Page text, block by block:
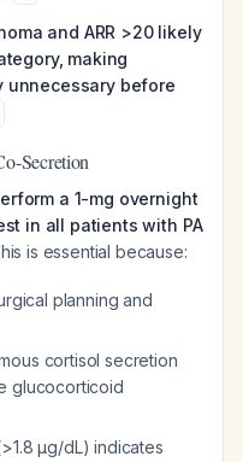
and ARR >20 likely
making
unnecessary before
Secretion
a 1-mg overnight
in all patients with PA
is essential because:
planning and
cortisol secretion
glucocorticoid
µg/dL) indicates